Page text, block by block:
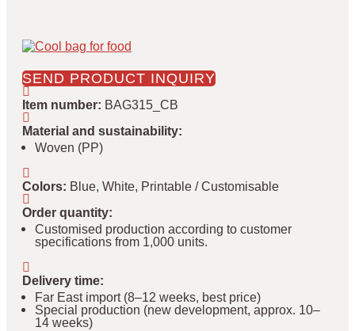
SEND PRODUCT INQUIRY
Item number: BAG315_CB
Material and sustainability:
Woven (PP)
Colors: Blue, White, Printable / Customisable
Order quantity:
Customised production according to customer
specifications from 1,000 units.
Delivery time:
Far East import (8–12 weeks, best price)
Special production (new development, approx. 10–
14 weeks)